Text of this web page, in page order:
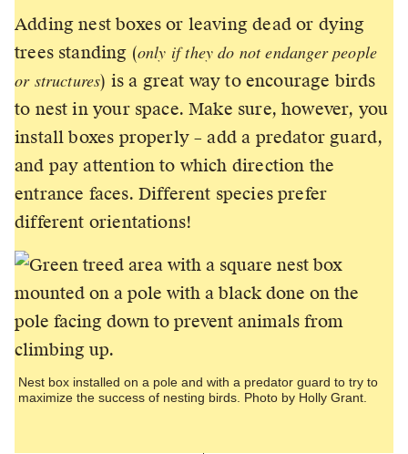
Adding nest boxes or leaving dead or dying
trees standing (only if they do not endanger people
or structures) is a great way to encourage birds
to nest in your space. Make sure, however, you
install boxes properly – add a predator guard,
and pay attention to which direction the
entrance faces. Different species prefer
different orientations!
Nest box installed on a pole and with a predator guard to try to
maximize the success of nesting birds. Photo by Holly Grant.